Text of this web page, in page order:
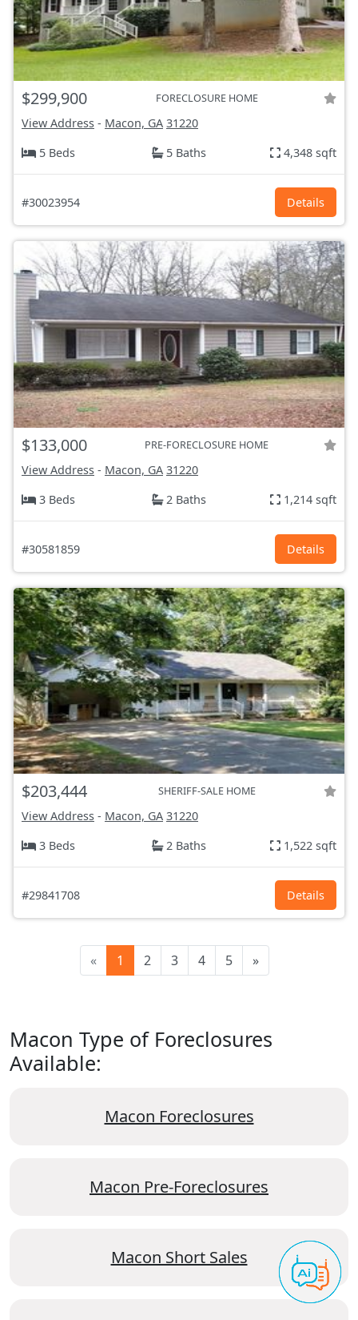
$299,900 FORECLOSURE HOME
View Address - Macon, GA 31220
5 Beds
5 Baths 4,348 sqft
#30023954 Details
$133,000 PRE-FORECLOSURE HOME
View Address - Macon, GA 31220
3 Beds
2 Baths 1,214 sqft
#30581859 Details
$203,444 SHERIFF-SALE HOME
View Address - Macon, GA 31220
3 Beds
2 Baths 1,522 sqft
#29841708 Details
« 1 2 3 4 5 »
Macon Type of Foreclosures
Available:
Macon Foreclosures
Macon Pre-Foreclosures
Macon Short Sales